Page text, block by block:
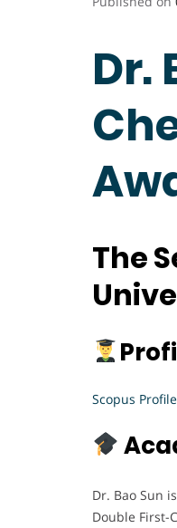
Dr.
The
Scopus Profile
Dr. Bao Sun
Double First-